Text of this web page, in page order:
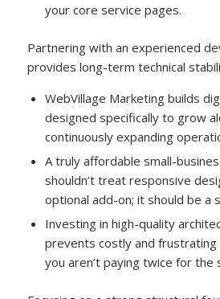
your core service pages.
Partnering with an experienced
provides long-term technical
WebVillage Marketing builds
designed specifically to grow
continuously expanding
A truly affordable small-
shouldn’t treat responsive
optional add-on; it should be a
Investing in high-quality
prevents costly and
you aren’t paying twice for the